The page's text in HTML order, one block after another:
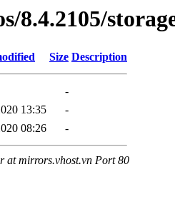
8.4.2105/
Size Description
-
13:35
-
08:26 -
at mirrors.vhost.vn Port 80